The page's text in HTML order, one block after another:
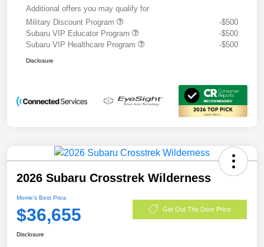
Additional offers you may qualify for
Military Discount Program
-$500
Subaru VIP Educator Program
-$500
Subaru VIP Healthcare Program
-$500
Disclosure
2026 Subaru Crosstrek Wilderness
Morrie's Best Price
$36,655 Get Out The Door Price
Disclosure